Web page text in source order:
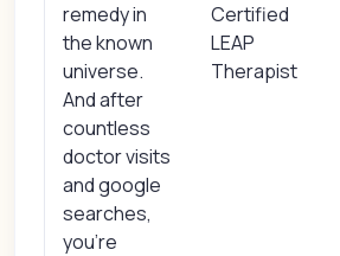
remedy in
the known
universe.
And after
countless
doctor visits
and google
searches,
you’re
Certified
LEAP
Therapist